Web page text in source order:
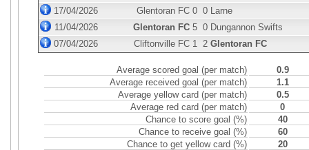
17/04/2026
Glentoran FC 0 0 Larne
11/04/2026
Glentoran FC 5 0 Dungannon Swifts
07/04/2026
Cliftonville FC 1 2 Glentoran FC
Average scored goal (per match)
0.9
Average received goal (per match)
1.1
Average yellow card (per match)
0.5
Average red card (per match)
0
Chance to score goal (%)
40
Chance to receive goal (%)
60
Chance to get yellow card (%)
20